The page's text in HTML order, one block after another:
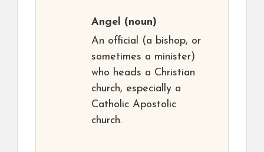
Angel (noun)
An official (a bishop, or
sometimes a minister)
who heads a Christian
church, especially a
Catholic Apostolic
church.